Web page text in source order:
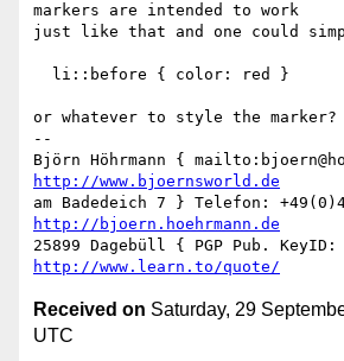
markers are intended to work
just like that and one could
or whatever to style the marker?
--
http://www.bjoernsworld.de
http://bjoern.hoehrmann.de
http://www.learn.to/quote/
Received on Saturday, 29
UTC